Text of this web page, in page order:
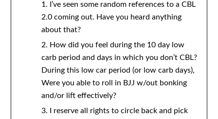
1. I’ve seen some random references to a CBL
2.0 coming out. Have you heard anything
about that?
2. How did you feel during the 10 day low
carb period and days in which you don’t CBL?
During this low car period (or low carb days),
Were you able to roll in BJJ w/out bonking
and/or lift effectively?
3. I reserve all rights to circle back and pick